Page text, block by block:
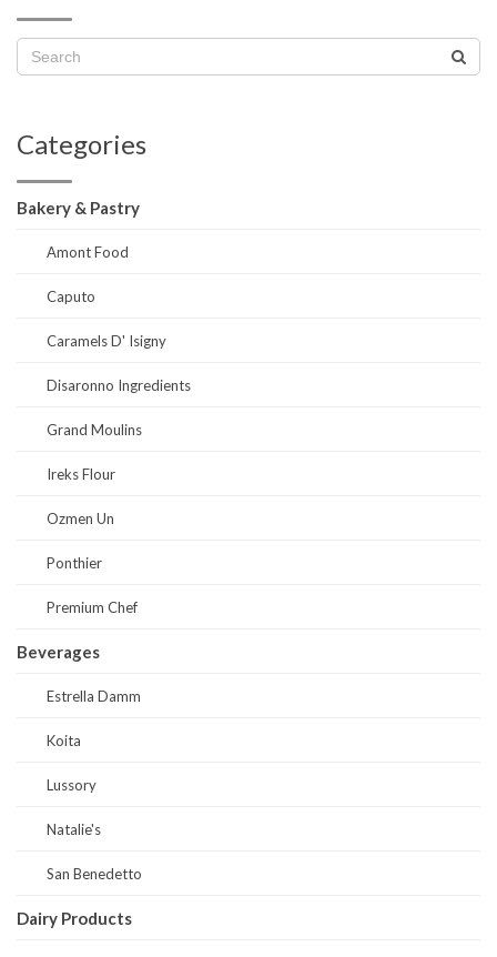
Categories
Bakery & Pastry
Amont Food
Caputo
Caramels D' Isigny
Disaronno Ingredients
Grand Moulins
Ireks Flour
Ozmen Un
Ponthier
Premium Chef
Beverages
Estrella Damm
Koita
Lussory
Natalie's
San Benedetto
Dairy Products